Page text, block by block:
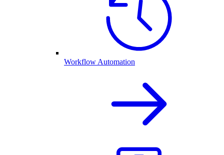
Workflow Automation